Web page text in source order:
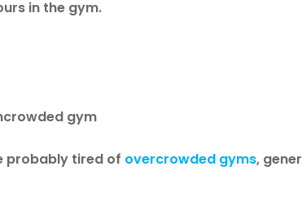
in the gym.
gym
probably tired of overcrowded gyms,